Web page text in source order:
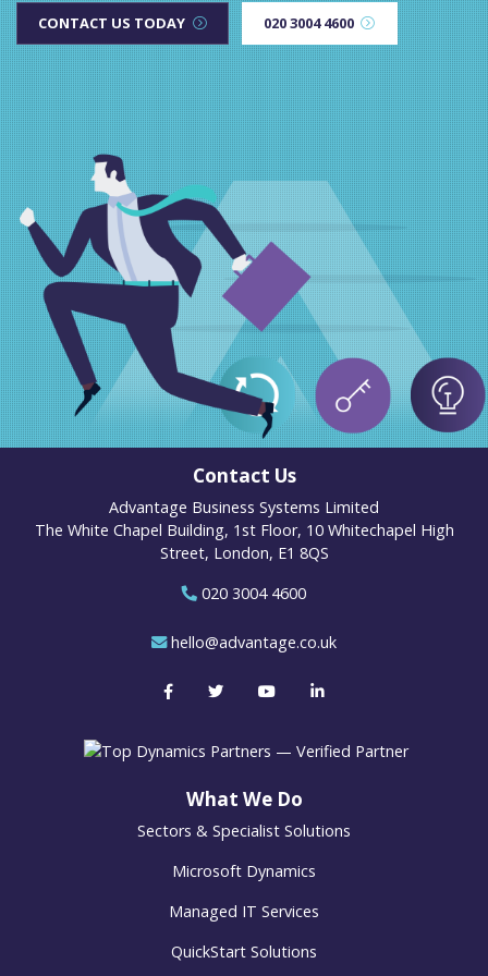
CONTACT US TODAY 020 3004 4600
Contact Us
Advantage Business Systems Limited
The White Chapel Building, 1st Floor, 10 Whitechapel High
Street, London, E1 8QS
020 3004 4600
hello@advantage.co.uk
What We Do
Sectors & Specialist Solutions
Microsoft Dynamics
Managed IT Services
QuickStart Solutions